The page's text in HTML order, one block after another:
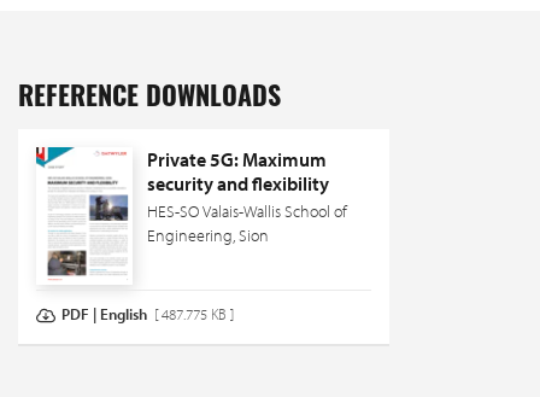
REFERENCE DOWNLOADS
Private 5G: Maximum
security and flexibility
HES-SO Valais-Wallis School of
Engineering, Sion
PDF | English [ 487.775 KB ]